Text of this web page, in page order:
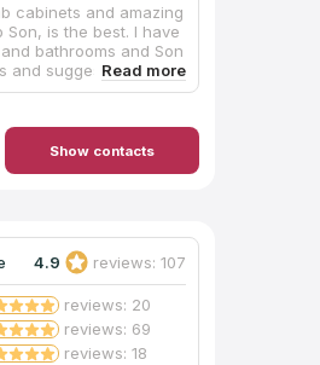
cabinets and amazing
is the best. I have
bathrooms and Son
and suggestions. He is
I want my projects
issues with them. I
in
they look like
Show contacts
4.9 reviews: 107
reviews: 20
reviews: 69
reviews: 18